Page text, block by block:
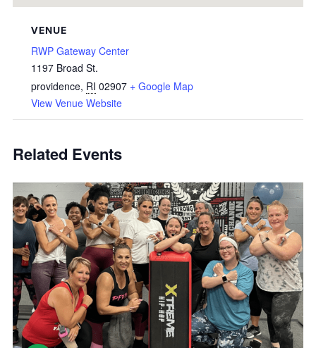
VENUE
RWP Gateway Center
1197 Broad St.
providence, RI 02907 + Google Map
View Venue Website
Related Events